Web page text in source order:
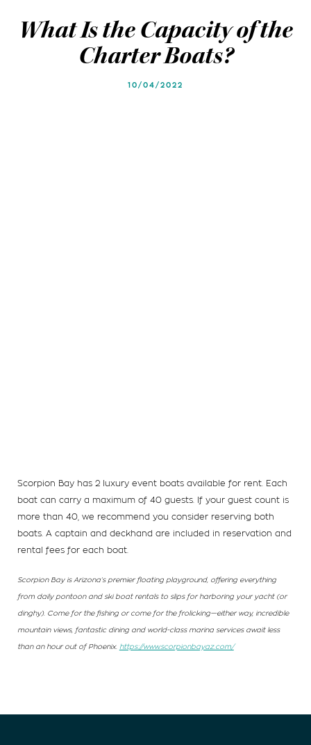
Blog
Blog
What Is the Capacity of the
Charter Boats?
10/04/2022
Scorpion Bay has 2 luxury event boats available for rent. Each
boat can carry a maximum of 40 guests. If your guest count is
more than 40, we recommend you consider reserving both
boats. A captain and deckhand are included in reservation and
rental fees for each boat.
Scorpion Bay is Arizona’s premier floating playground, offering everything
from daily pontoon and ski boat rentals to slips for harboring your yacht (or
dinghy). Come for the fishing or come for the frolicking—either way, incredible
mountain views, fantastic dining and world-class marina services await less
than an hour out of Phoenix. https://www.scorpionbayaz.com/